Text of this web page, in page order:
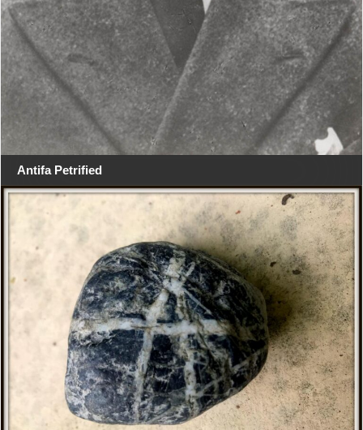
Antifa Petrified